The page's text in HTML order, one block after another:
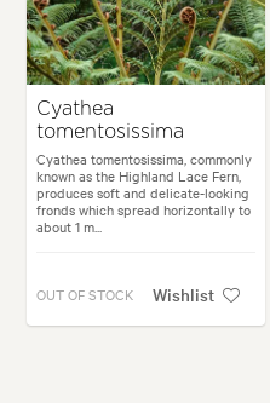
Cyathea
tomentosissima
Cyathea tomentosissima, commonly
known as the Highland Lace Fern,
produces soft and delicate-looking
fronds which spread horizontally to
about 1 m...
OUT OF STOCK Wishlist